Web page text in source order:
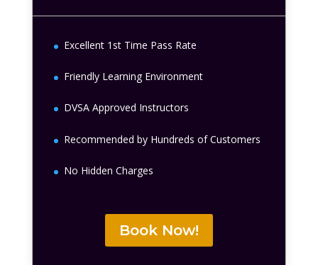
Excellent 1st Time Pass Rate
Friendly Learning Environment
DVSA Approved Instructors
Recommended by Hundreds of Customers
No Hidden Charges
Book Now!